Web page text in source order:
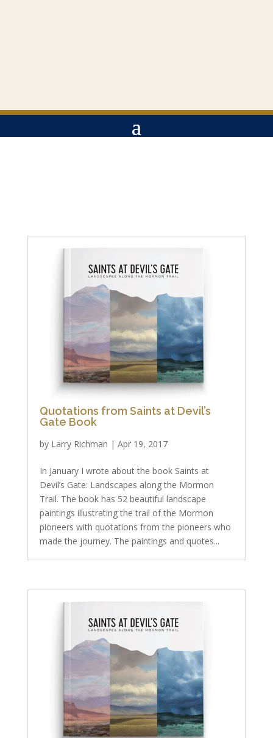
Quotations from Saints at Devil’s
Gate Book
by Larry Richman | Apr 19, 2017
In January I wrote about the book Saints at
Devil’s Gate: Landscapes along the Mormon
Trail. The book has 52 beautiful landscape
paintings illustrating the trail of the Mormon
pioneers with quotations from the pioneers who
made the journey. The paintings and quotes...